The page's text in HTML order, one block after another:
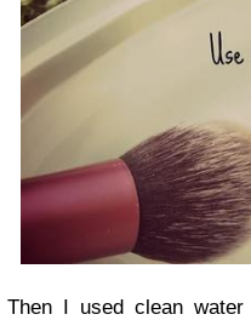
Then I used clean